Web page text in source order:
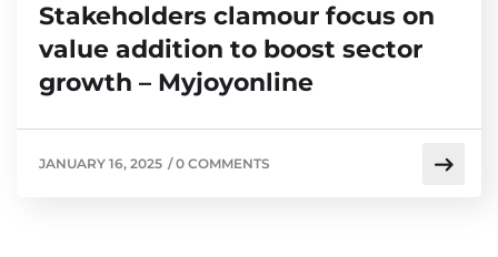
Stakeholders clamour focus on
value addition to boost sector
growth – Myjoyonline
JANUARY 16, 2025 /0 COMMENTS